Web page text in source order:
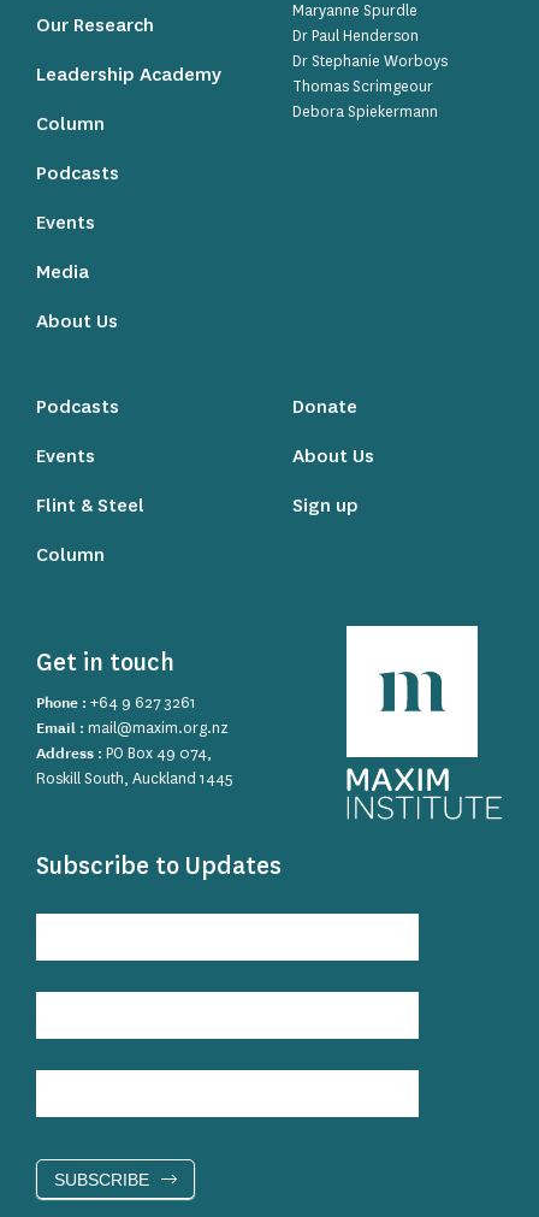
Our Research
Leadership Academy
Column
Podcasts
Events
Media
About Us
Maryanne Spurdle
Dr Paul Henderson
Dr Stephanie Worboys
Thomas Scrimgeour
Debora Spiekermann
Podcasts
Events
Flint & Steel
Column
Donate
About Us
Sign up
Get in touch
Phone : +64 9 627 3261
Email : mail@maxim.org.nz
Address : PO Box 49 074,
Roskill South, Auckland 1445
Subscribe to Updates
Updates
SUBSCRIBE